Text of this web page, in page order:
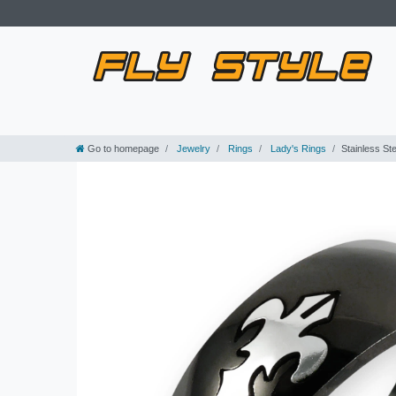
Go to homepage Jewelry Rings Lady's Rings Stainless